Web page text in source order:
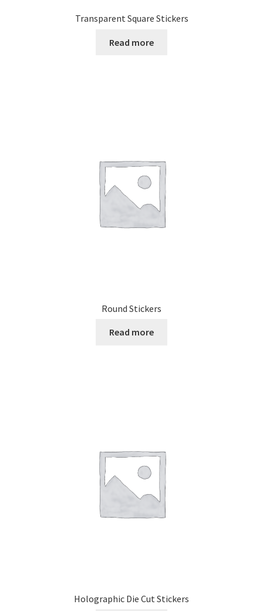
Transparent Square Stickers
Read more
Round Stickers
Read more
Holographic Die Cut Stickers